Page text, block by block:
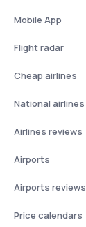
Mobile App
Flight radar
Cheap airlines
National airlines
Airlines reviews
Airports
Airports reviews
Price calendars